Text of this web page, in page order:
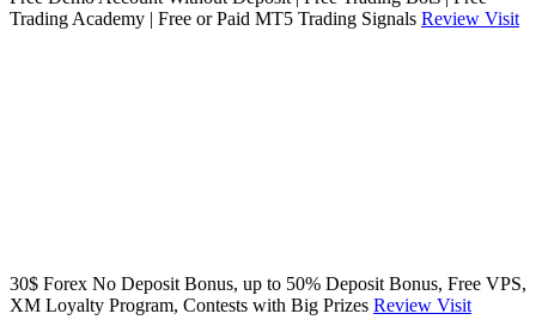
Trading Academy | Free or Paid MT5 Trading Signals Review Visit
30$ Forex No Deposit Bonus, up to 50% Deposit Bonus, Free VPS,
XM Loyalty Program, Contests with Big Prizes Review Visit